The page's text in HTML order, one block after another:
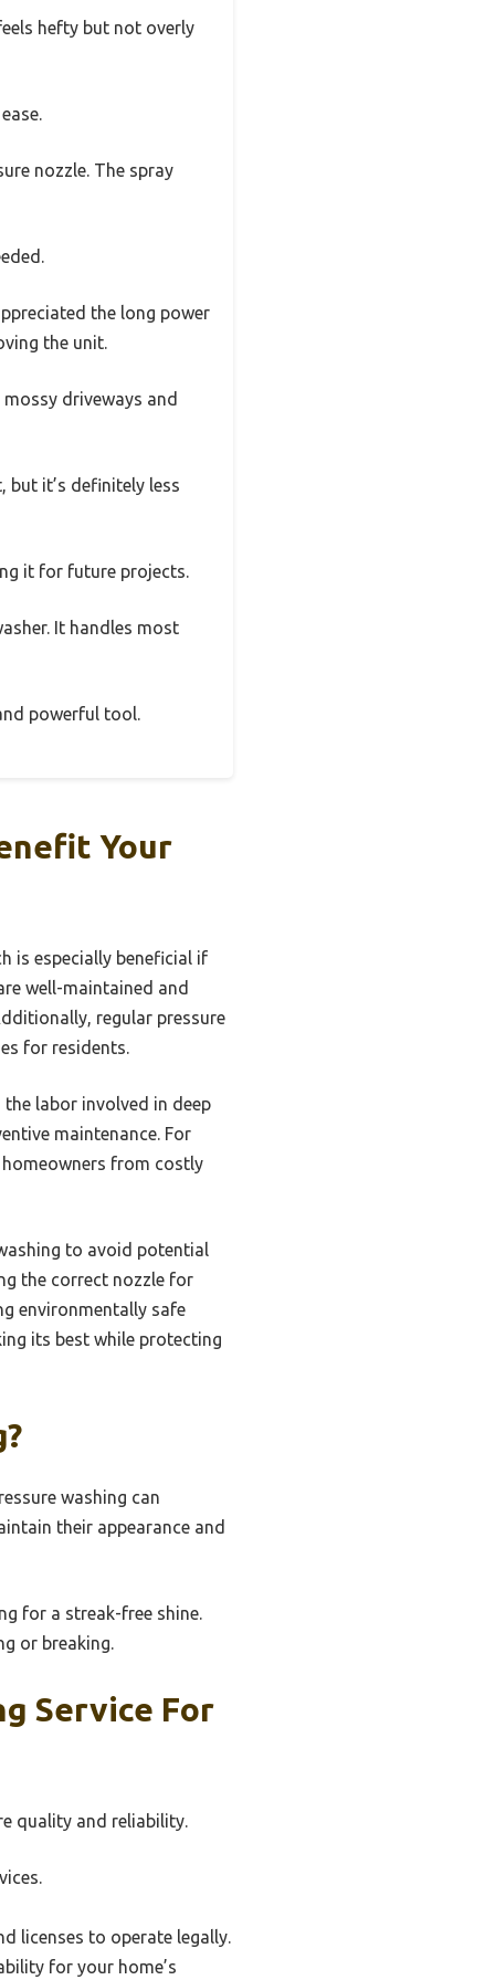
hefty but not overly
nozzle. The spray
the long power
the unit.
driveways and
but it’s definitely less
it for future projects.
It handles most
powerful tool.
Your
is especially beneficial if
well-maintained and
regular pressure
for residents.
labor involved in deep
maintenance. For
from costly
to avoid potential
the correct nozzle for
environmentally safe
its best while protecting
washing can
their appearance and
for a streak-free shine.
or breaking.
Service For
quality and reliability.
licenses to operate legally.
for your home’s